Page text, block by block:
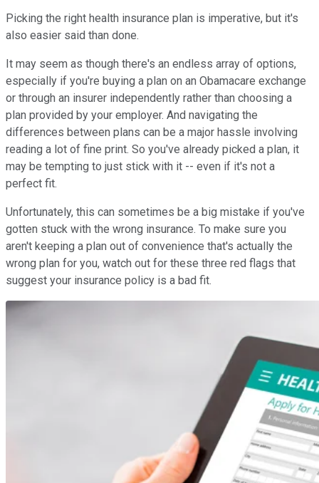
Picking the right health insurance plan is imperative, but it's
also easier said than done.
It may seem as though there's an endless array of options,
especially if you're buying a plan on an Obamacare exchange
or through an insurer independently rather than choosing a
plan provided by your employer. And navigating the
differences between plans can be a major hassle involving
reading a lot of fine print. So you've already picked a plan, it
may be tempting to just stick with it -- even if it's not a
perfect fit.
Unfortunately, this can sometimes be a big mistake if you've
gotten stuck with the wrong insurance. To make sure you
aren't keeping a plan out of convenience that's actually the
wrong plan for you, watch out for these three red flags that
suggest your insurance policy is a bad fit.